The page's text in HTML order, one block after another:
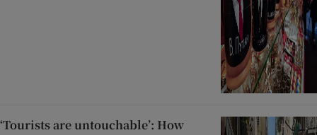
‘Tourists are untouchable’: How